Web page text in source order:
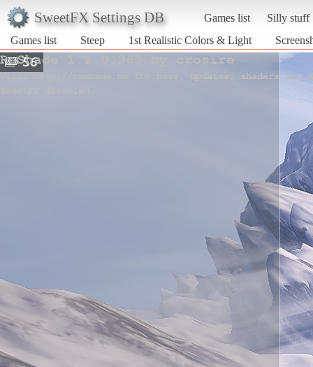
SweetFX Settings DB Games list
Silly stuff
Games list
Steep 1st Realistic Colors & Light